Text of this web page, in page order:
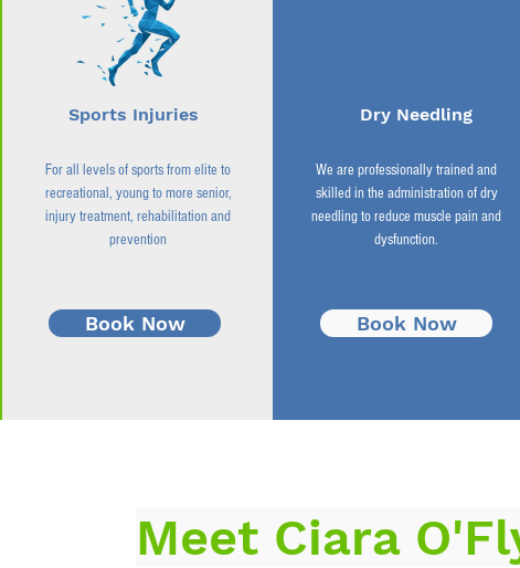
For all levels of sports from elite to
recreational, young to more senior,
injury treatment, rehabilitation and
prevention
Book Now
We are professionally trained and
skilled in the administration of dry
needling to reduce muscle pain and
dysfunction.
Book Now
Dry Needling
Sports Injuries
Meet Ciara